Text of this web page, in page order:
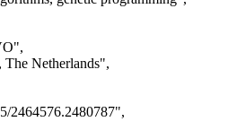
The Netherlands",
2464576.2480787",